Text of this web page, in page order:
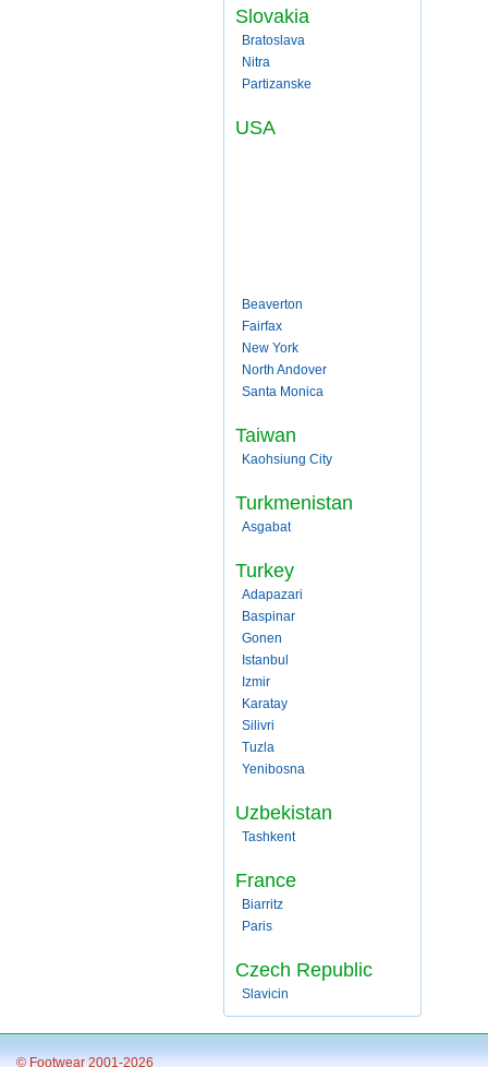
Slovakia
Bratoslava
Nitra
Partizanske
USA
Beaverton
Fairfax
New York
North Andover
Santa Monica
Taiwan
Kaohsiung City
Turkmenistan
Asgabat
Turkey
Adapazari
Baspinar
Gonen
Istanbul
Izmir
Karatay
Silivri
Tuzla
Yenibosna
Uzbekistan
Tashkent
France
Biarritz
Paris
Czech Republic
Slavicin
© Footwear 2001-2026